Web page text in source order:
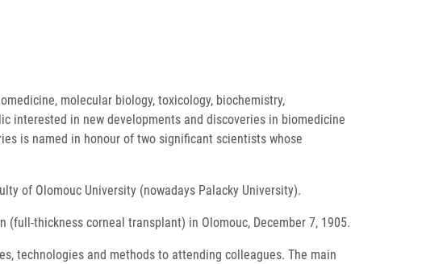
molecular biology, toxicology, biochemistry,
interested in new developments and discoveries in biomedicine
is named in honour of two significant scientists whose
of Olomouc University (nowadays Palacky University).
thickness corneal transplant) in Olomouc, December 7, 1905.
technologies and methods to attending colleagues. The main